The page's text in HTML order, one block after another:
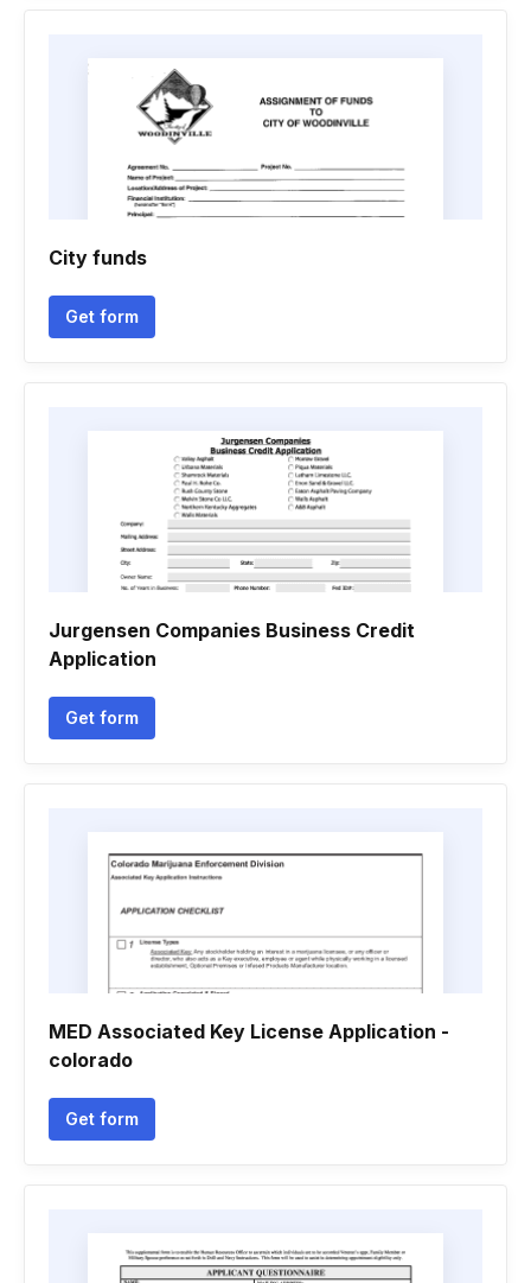
City funds
Get form
Jurgensen Companies Business Credit
Application
Get form
MED Associated Key License Application -
colorado
Get form